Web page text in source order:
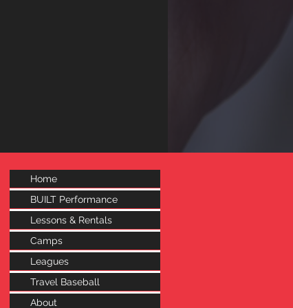
Home
BUILT Performance
Lessons & Rentals
Camps
Leagues
Travel Baseball
About